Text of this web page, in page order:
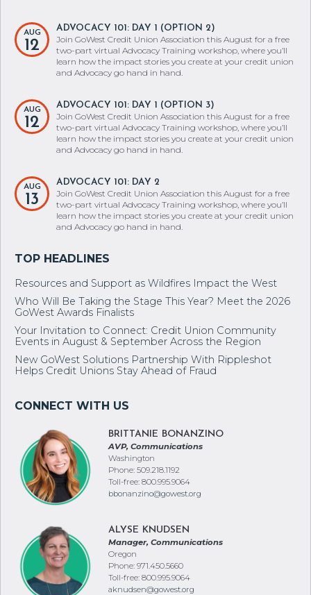
AUG
12
ADVOCACY 101: DAY 1 (OPTION 2)
Join GoWest Credit Union Association this August for a free
two-part virtual Advocacy Training workshop, where you’ll
learn how the impact stories you create at your credit union
and Advocacy go hand in hand.
AUG
12
ADVOCACY 101: DAY 1 (OPTION 3)
Join GoWest Credit Union Association this August for a free
two-part virtual Advocacy Training workshop, where you’ll
learn how the impact stories you create at your credit union
and Advocacy go hand in hand.
AUG
13
ADVOCACY 101: DAY 2
Join GoWest Credit Union Association this August for a free
two-part virtual Advocacy Training workshop, where you’ll
learn how the impact stories you create at your credit union
and Advocacy go hand in hand.
Resources and Support as Wildfires Impact the West
Who Will Be Taking the Stage This Year? Meet the 2026
GoWest Awards Finalists
Your Invitation to Connect: Credit Union Community
Events in August & September Across the Region
New GoWest Solutions Partnership With Rippleshot
Helps Credit Unions Stay Ahead of Fraud
BRITTANIE BONANZINO
AVP, Communications
Washington
Phone: 509.218.1192
Toll-free: 800.995.9064
bbonanzino@gowest.org
ALYSE KNUDSEN
Manager, Communications
Oregon
Phone: 971.450.5660
Toll-free: 800.995.9064
aknudsen@gowest.org